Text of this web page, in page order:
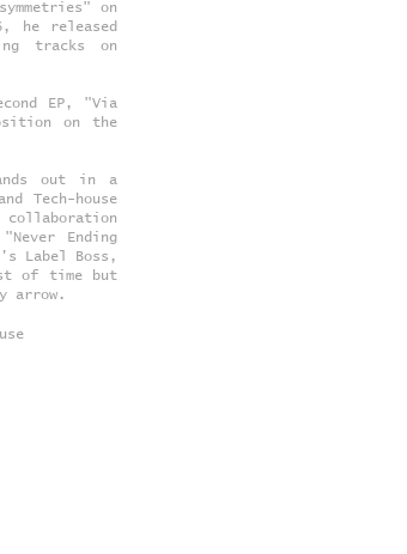
on
he released
tracks on
EP, "Via
on the
out in a
Tech-house
Ending
Label Boss,
of time but
arrow.